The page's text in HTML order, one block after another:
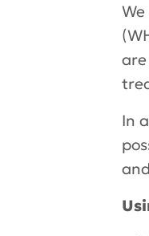
In